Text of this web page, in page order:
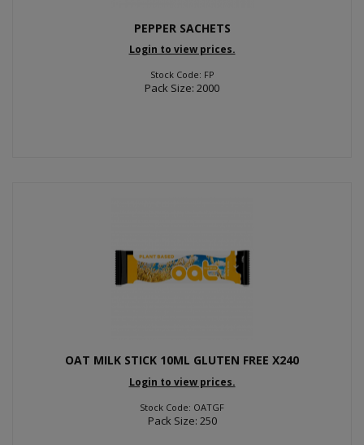
PEPPER SACHETS
Login to view prices.
Stock Code: FP
Pack Size: 2000
OAT MILK STICK 10ML GLUTEN FREE X240
Login to view prices.
Stock Code: OATGF
Pack Size: 250